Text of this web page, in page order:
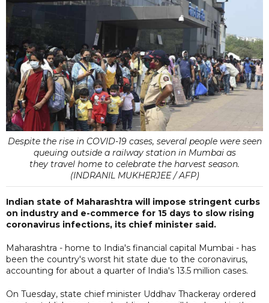
Despite the rise in COVID-19 cases, several people were seen
queuing outside a railway station in Mumbai as
they travel home to celebrate the harvest season.
(INDRANIL MUKHERJEE / AFP)
Indian state of Maharashtra will impose stringent curbs
on industry and e-commerce for 15 days to slow rising
coronavirus infections, its chief minister said.
Maharashtra - home to India's financial capital Mumbai - has
been the country's worst hit state due to the coronavirus,
accounting for about a quarter of India's 13.5 million cases.
On Tuesday, state chief minister Uddhav Thackeray ordered